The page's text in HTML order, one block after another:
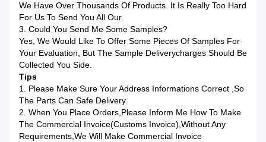
We Have Over Thousands Of Products. It Is Really Too Hard
For Us To Send You All Our
3. Could You Send Me Some Samples?
Yes, We Would Like To Offer Some Pieces Of Samples For
Your Evaluation, But The Sample Deliverycharges Should Be
Collected You Side.
Tips
1. Please Make Sure Your Address Informations Correct ,so
The Parts Can Safe Delivery.
2. When You Place Orders,please Inform Me How To Make
The Commercial Invoice(Customs Invoice),without Any
Requirements,we Will Make Commercial Invoice